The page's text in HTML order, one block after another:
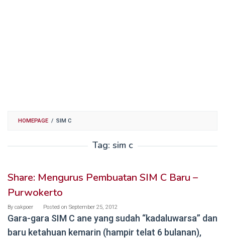
HOMEPAGE / SIM C
Tag: sim c
Share: Mengurus Pembuatan SIM C Baru –
Purwokerto
By cakpoer Posted on September 25, 2012
Gara-gara SIM C ane yang sudah “kadaluwarsa” dan
baru ketahuan kemarin (hampir telat 6 bulanan),